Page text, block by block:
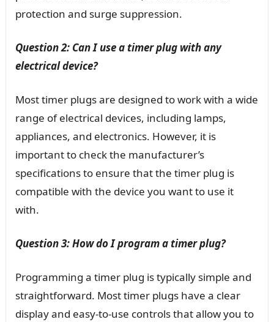
protection and surge suppression.
Question 2: Can I use a timer plug with any
electrical device?
Most timer plugs are designed to work with a wide
range of electrical devices, including lamps,
appliances, and electronics. However, it is
important to check the manufacturer’s
specifications to ensure that the timer plug is
compatible with the device you want to use it
with.
Question 3: How do I program a timer plug?
Programming a timer plug is typically simple and
straightforward. Most timer plugs have a clear
display and easy-to-use controls that allow you to